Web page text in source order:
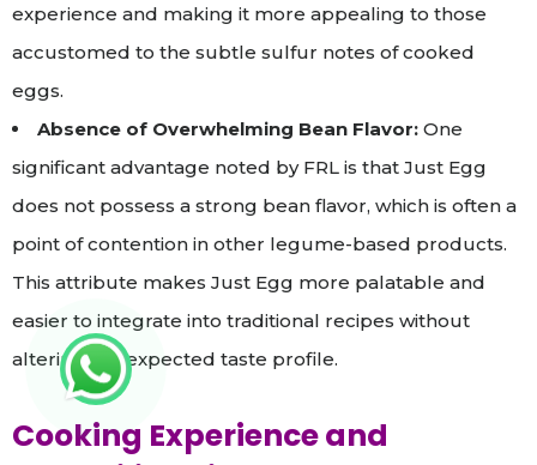
experience and making it more appealing to those
accustomed to the subtle sulfur notes of cooked
eggs.
Absence of Overwhelming Bean Flavor: One
significant advantage noted by FRL is that Just Egg
does not possess a strong bean flavor, which is often a
point of contention in other legume-based products.
This attribute makes Just Egg more palatable and
easier to integrate into traditional recipes without
altering the expected taste profile.
Cooking Experience and